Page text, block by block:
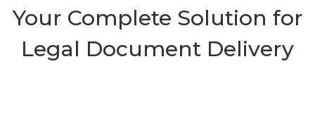
Your Complete Solution for
Legal Document Delivery